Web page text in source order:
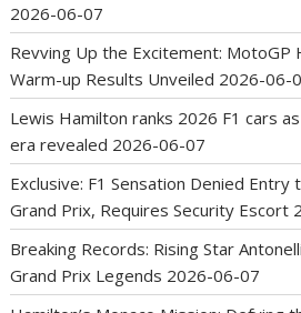
2026-06-07
Revving Up the Excitement: MotoGP
Warm-up Results Unveiled 2026-06-
Lewis Hamilton ranks 2026 F1 cars
era revealed 2026-06-07
Exclusive: F1 Sensation Denied
Grand Prix, Requires Security Escort
Breaking Records: Rising Star
Grand Prix Legends 2026-06-07